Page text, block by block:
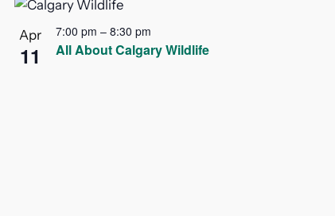
Apr
11
7:00 pm – 8:30 pm
All About Calgary Wildlife